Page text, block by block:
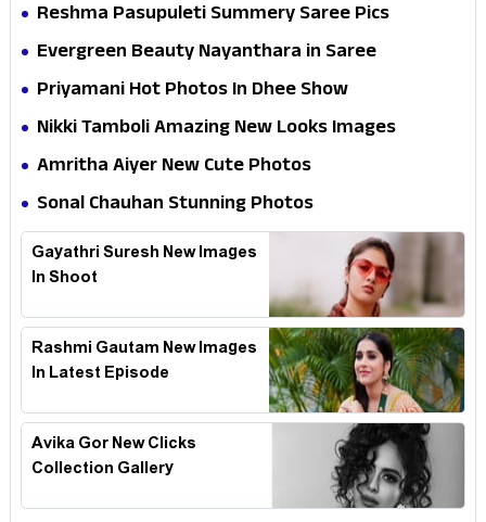
Reshma Pasupuleti Summery Saree Pics
Evergreen Beauty Nayanthara in Saree
Priyamani Hot Photos In Dhee Show
Nikki Tamboli Amazing New Looks Images
Amritha Aiyer New Cute Photos
Sonal Chauhan Stunning Photos
Gayathri Suresh New Images
In Shoot
Rashmi Gautam New Images
In Latest Episode
Avika Gor New Clicks
Collection Gallery